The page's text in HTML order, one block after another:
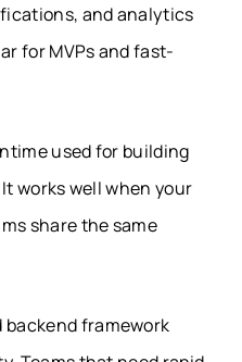
and analytics
for MVPs and fast-
used for building
works well when your
share the same
framework